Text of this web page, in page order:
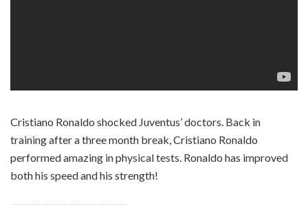
Cristiano Ronaldo shocked Juventus’ doctors. Back in
training after a three month break, Cristiano Ronaldo
performed amazing in physical tests. Ronaldo has improved
both his speed and his strength!